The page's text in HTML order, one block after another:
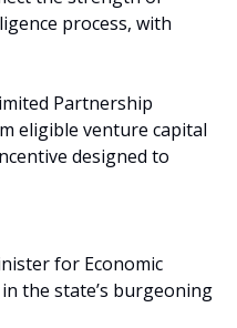
process, with
Partnership
eligible venture capital
designed to
for Economic
the state’s burgeoning